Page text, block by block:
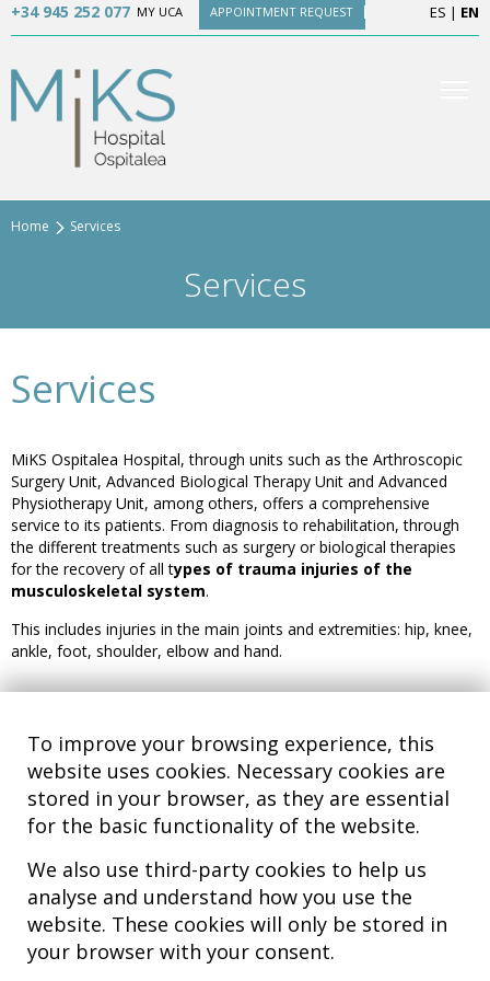
To improve your browsing experience, this
website uses cookies. Necessary cookies are
stored in your browser, as they are essential
for the basic functionality of the website.
We also use third-party cookies to help us
analyse and understand how you use the
website. These cookies will only be stored in
your browser with your consent.
+34 945 252 077 MY UCA APPOINTMENT REQUEST ES | EN
Home Services
Services
Services
MiKS Ospitalea Hospital, through units such as the Arthroscopic
Surgery Unit, Advanced Biological Therapy Unit and Advanced
Physiotherapy Unit, among others, offers a comprehensive
service to its patients. From diagnosis to rehabilitation, through
the different treatments such as surgery or biological therapies
for the recovery of all types of trauma injuries of the
musculoskeletal system.
This includes injuries in the main joints and extremities: hip, knee,
ankle, foot, shoulder, elbow and hand.
Hospital MiKS Ospitalea
C/ Duque de Wellington, 33
01010 - Vitoria-Gasteiz